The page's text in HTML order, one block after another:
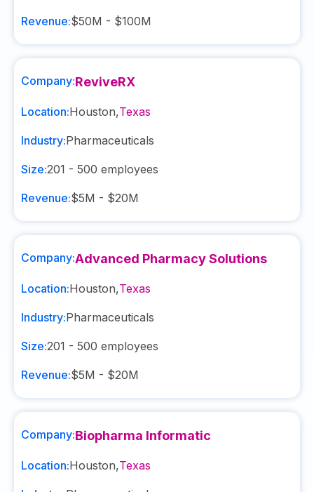
Revenue:$50M - $100M
Company:ReviveRX
Location:Houston,Texas
Industry:Pharmaceuticals
Size:201 - 500 employees
Revenue:$5M - $20M
Company:Advanced Pharmacy Solutions
Location:Houston,Texas
Industry:Pharmaceuticals
Size:201 - 500 employees
Revenue:$5M - $20M
Company:Biopharma Informatic
Location:Houston,Texas